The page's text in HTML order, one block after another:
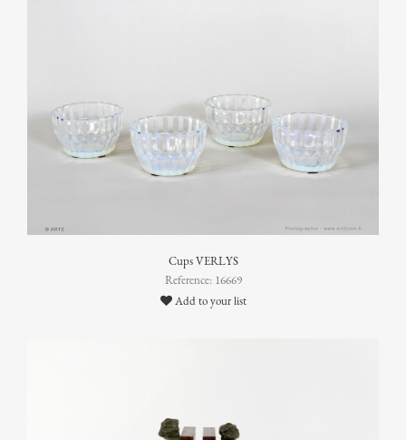
Cups VERLYS
Reference: 16669
Add to your list